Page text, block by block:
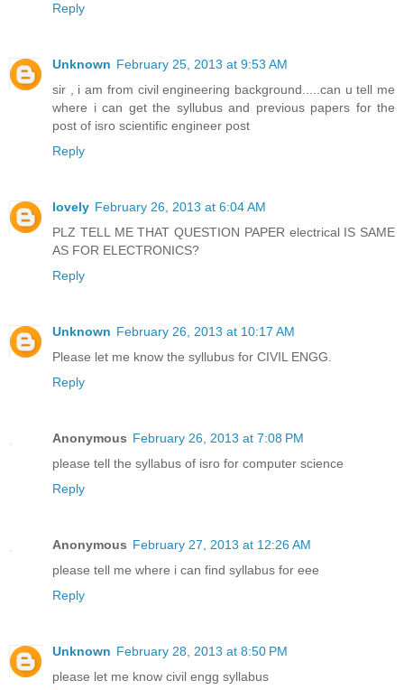
Reply
Unknown February 25, 2013 at 9:53 AM
sir , i am from civil engineering background.....can u tell me
where i can get the syllubus and previous papers for the
post of isro scientific engineer post
Reply
lovely February 26, 2013 at 6:04 AM
PLZ TELL ME THAT QUESTION PAPER electrical IS SAME
AS FOR ELECTRONICS?
Reply
Unknown February 26, 2013 at 10:17 AM
Please let me know the syllubus for CIVIL ENGG.
Reply
Anonymous February 26, 2013 at 7:08 PM
please tell the syllabus of isro for computer science
Reply
Anonymous February 27, 2013 at 12:26 AM
please tell me where i can find syllabus for eee
Reply
Unknown February 28, 2013 at 8:50 PM
please let me know civil engg syllabus